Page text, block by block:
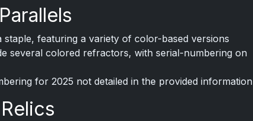
staple, featuring a variety of color-based versions
several colored refractors, with serial-numbering on
for 2025 not detailed in the provided information